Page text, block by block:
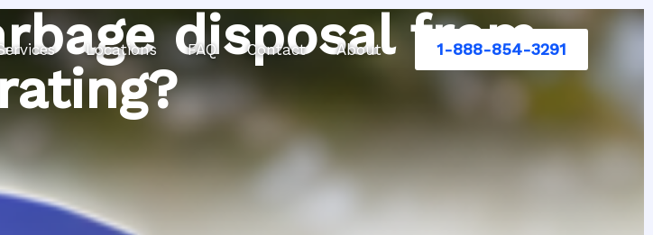
Locations FAQ Contact About 1-888-854-3291
disposal from